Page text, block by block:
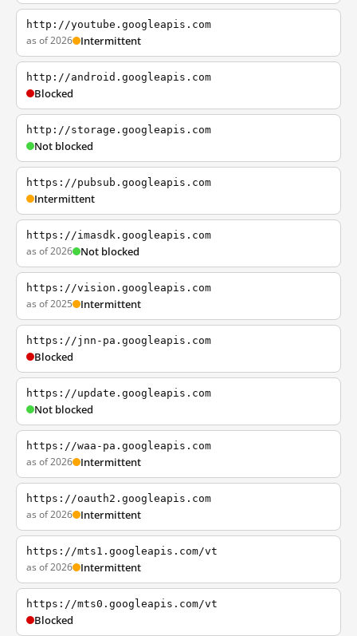
http://youtube.googleapis.com
as of 2026 Intermittent
http://android.googleapis.com
Blocked
http://storage.googleapis.com
Not blocked
https://pubsub.googleapis.com
Intermittent
https://imasdk.googleapis.com
as of 2026 Not blocked
https://vision.googleapis.com
as of 2025 Intermittent
https://jnn-pa.googleapis.com
Blocked
https://update.googleapis.com
Not blocked
https://waa-pa.googleapis.com
as of 2026 Intermittent
https://oauth2.googleapis.com
as of 2026 Intermittent
https://mts1.googleapis.com/vt
as of 2026 Intermittent
https://mts0.googleapis.com/vt
Blocked